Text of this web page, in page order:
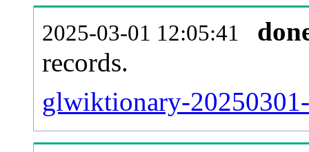
2025-03-01 12:05:41
records.
glwiktionary-